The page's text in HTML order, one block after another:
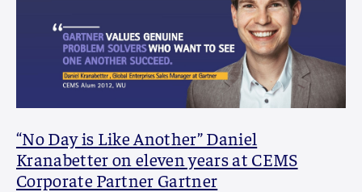
“No Day is Like Another” Daniel
Kranabetter on eleven years at CEMS
Corporate Partner Gartner